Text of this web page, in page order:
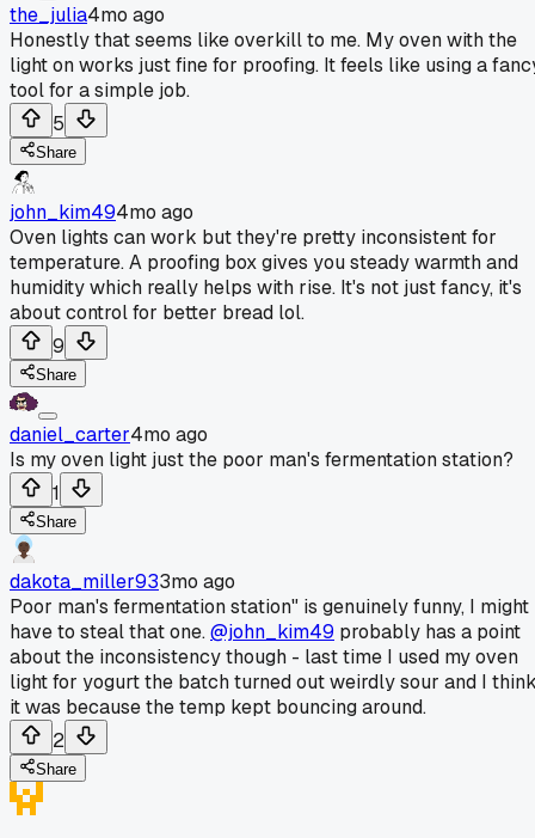
the_julia4mo ago
Honestly that seems like overkill to me. My oven with the
light on works just fine for proofing. It feels like using a
tool for a simple job.
5
Share
john_kim494mo ago
Oven lights can work but they're pretty inconsistent for
temperature. A proofing box gives you steady warmth and
humidity which really helps with rise. It's not just fancy, it's
about control for better bread lol.
9
Share
daniel_carter4mo ago
Is my oven light just the poor man's fermentation station?
1
Share
dakota_miller933mo ago
Poor man's fermentation station" is genuinely funny, I might
have to steal that one.@john_kim49 probably has a point
about the inconsistency though - last time I used my oven
light for yogurt the batch turned out weirdly sour and I
it was because the temp kept bouncing around.
2
Share